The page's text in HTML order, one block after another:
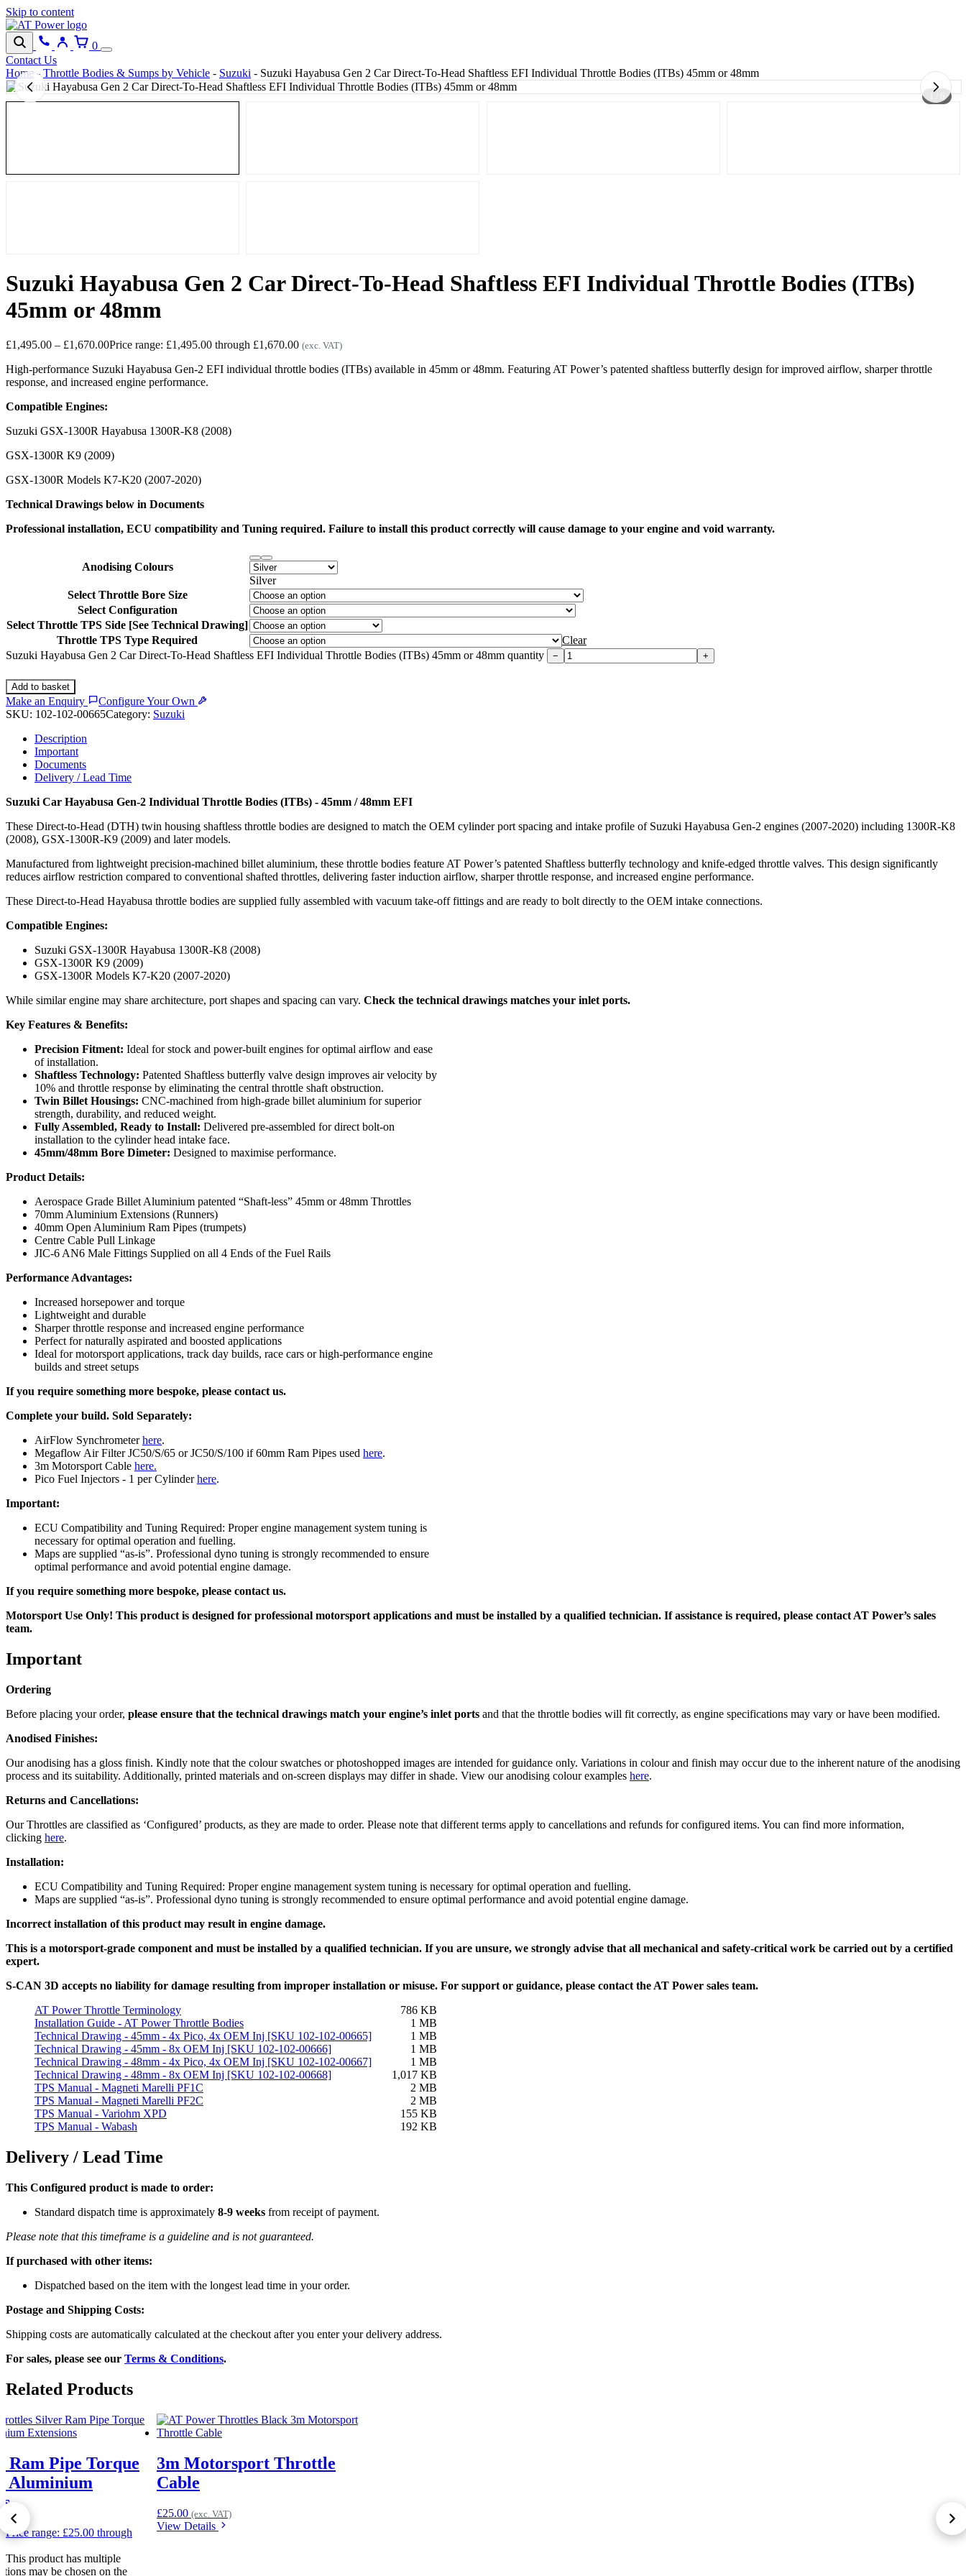
Skip to content
0
Contact Us
Home - Throttle Bodies & Sumps by Vehicle - Suzuki - Suzuki Hayabusa Gen 2 Car Direct-To-Head Shaftless EFI Individual Throttle Bodies (ITBs) 45mm or 48mm
Suzuki Hayabusa Gen 2 Car Direct-To-Head Shaftless EFI Individual Throttle Bodies (ITBs)
45mm or 48mm
£1,495.00 – £1,670.00Price range: £1,495.00 through £1,670.00 (exc. VAT)
High-performance Suzuki Hayabusa Gen-2 EFI individual throttle bodies (ITBs) available in 45mm or 48mm. Featuring AT Power’s patented shaftless butterfly design for improved airflow, sharper throttle
response, and increased engine performance.
Compatible Engines:
Suzuki GSX-1300R Hayabusa 1300R-K8 (2008)
GSX-1300R K9 (2009)
GSX-1300R Models K7-K20 (2007-2020)
Technical Drawings below in Documents
Professional installation, ECU compatibility and Tuning required. Failure to install this product correctly will cause damage to your engine and void warranty.
Anodising Colours
Silver
Select Throttle Bore Size
Select Configuration
Select Throttle TPS Side [See Technical Drawing]
Throttle TPS Type Required
Clear
Suzuki Hayabusa Gen 2 Car Direct-To-Head Shaftless EFI Individual Throttle Bodies (ITBs) 45mm or 48mm quantity
− +
Add to basket
Make an Enquiry
Configure Your Own
SKU: 102-102-00665Category: Suzuki
Description
Important
Documents
Delivery / Lead Time
Suzuki Car Hayabusa Gen-2 Individual Throttle Bodies (ITBs) - 45mm / 48mm EFI
These Direct-to-Head (DTH) twin housing shaftless throttle bodies are designed to match the OEM cylinder port spacing and intake profile of Suzuki Hayabusa Gen-2 engines (2007-2020) including 1300R-K8
(2008), GSX-1300R-K9 (2009) and later models.
Manufactured from lightweight precision-machined billet aluminium, these throttle bodies feature AT Power’s patented Shaftless butterfly technology and knife-edged throttle valves. This design significantly
reduces airflow restriction compared to conventional shafted throttles, delivering faster induction airflow, sharper throttle response, and increased engine performance.
These Direct-to-Head Hayabusa throttle bodies are supplied fully assembled with vacuum take-off fittings and are ready to bolt directly to the OEM intake connections.
Compatible Engines:
Suzuki GSX-1300R Hayabusa 1300R-K8 (2008)
GSX-1300R K9 (2009)
GSX-1300R Models K7-K20 (2007-2020)
While similar engine may share architecture, port shapes and spacing can vary. Check the technical drawings matches your inlet ports.
Key Features & Benefits:
Precision Fitment: Ideal for stock and power-built engines for optimal airflow and ease
of installation.
Shaftless Technology: Patented Shaftless butterfly valve design improves air velocity by
10% and throttle response by eliminating the central throttle shaft obstruction.
Twin Billet Housings: CNC-machined from high-grade billet aluminium for superior
strength, durability, and reduced weight.
Fully Assembled, Ready to Install: Delivered pre-assembled for direct bolt-on
installation to the cylinder head intake face.
45mm/48mm Bore Dimeter: Designed to maximise performance.
Product Details:
Aerospace Grade Billet Aluminium patented “Shaft-less” 45mm or 48mm Throttles
70mm Aluminium Extensions (Runners)
40mm Open Aluminium Ram Pipes (trumpets)
Centre Cable Pull Linkage
JIC-6 AN6 Male Fittings Supplied on all 4 Ends of the Fuel Rails
Performance Advantages:
Increased horsepower and torque
Lightweight and durable
Sharper throttle response and increased engine performance
Perfect for naturally aspirated and boosted applications
Ideal for motorsport applications, track day builds, race cars or high-performance engine
builds and street setups
If you require something more bespoke, please contact us.
Complete your build. Sold Separately:
AirFlow Synchrometerhere.
Megaflow Air Filter JC50/S/65 or JC50/S/100 if 60mm Ram Pipes used here.
3m Motorsport Cable here.
Pico Fuel Injectors - 1 per Cylinderhere.
Important:
ECU Compatibility and Tuning Required: Proper engine management system tuning is
necessary for optimal operation and fuelling.
Maps are supplied “as-is”. Professional dyno tuning is strongly recommended to ensure
optimal performance and avoid potential engine damage.
If you require something more bespoke, please contact us.
Motorsport Use Only! This product is designed for professional motorsport applications and must be installed by a qualified technician. If assistance is required, please contact AT Power’s sales
team.
Important
Ordering
Before placing your order, please ensure that the technical drawings match your engine’s inlet ports and that the throttle bodies will fit correctly, as engine specifications may vary or have been modified.
Anodised Finishes:
Our anodising has a gloss finish. Kindly note that the colour swatches or photoshopped images are intended for guidance only. Variations in colour and finish may occur due to the inherent nature of the anodising
process and its suitability. Additionally, printed materials and on-screen displays may differ in shade. View our anodising colour examples here.
Returns and Cancellations:
Our Throttles are classified as ‘Configured’ products, as they are made to order. Please note that different terms apply to cancellations and refunds for configured items. You can find more information,
clicking here.
Installation:
ECU Compatibility and Tuning Required: Proper engine management system tuning is necessary for optimal operation and fuelling.
Maps are supplied “as-is”. Professional dyno tuning is strongly recommended to ensure optimal performance and avoid potential engine damage.
Incorrect installation of this product may result in engine damage.
This is a motorsport-grade component and must be installed by a qualified technician. If you are unsure, we strongly advise that all mechanical and safety-critical work be carried out by a certified
expert.
S-CAN 3D accepts no liability for damage resulting from improper installation or misuse. For support or guidance, please contact the AT Power sales team.
AT Power Throttle Terminology
786 KB
Installation Guide - AT Power Throttle Bodies
1 MB
Technical Drawing - 45mm - 4x Pico, 4x OEM Inj [SKU 102-102-00665]
1 MB
Technical Drawing - 45mm - 8x OEM Inj [SKU 102-102-00666]
1 MB
Technical Drawing - 48mm - 4x Pico, 4x OEM Inj [SKU 102-102-00667]
1 MB
Technical Drawing - 48mm - 8x OEM Inj [SKU 102-102-00668]
1,017 KB
TPS Manual - Magneti Marelli PF1C
2 MB
TPS Manual - Magneti Marelli PF2C
2 MB
TPS Manual - Variohm XPD
155 KB
TPS Manual - Wabash
192 KB
Delivery / Lead Time
This Configured product is made to order:
Standard dispatch time is approximately 8-9 weeks from receipt of payment.
Please note that this timeframe is a guideline and is not guaranteed.
If purchased with other items:
Dispatched based on the item with the longest lead time in your order.
Postage and Shipping Costs:
Shipping costs are automatically calculated at the checkout after you enter your delivery address.
For sales, please see our Terms & Conditions.
Related Products
Ram Pipe Torque
Aluminium
Price range: £25.00 through
This product has multiple
may be chosen on the
3m Motorsport Throttle
Cable
£25.00 (exc. VAT)
View Details